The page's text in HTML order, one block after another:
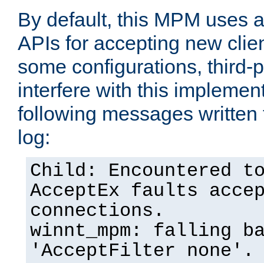
By default, this MPM uses
APIs for accepting new
some configurations, third-
interfere with this
following messages
log:
Child: Encountered
AcceptEx faults
connections.
winnt_mpm: falling
'AcceptFilter none'.